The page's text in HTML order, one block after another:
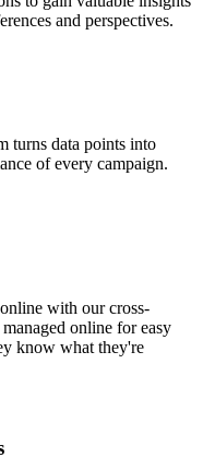
and perspectives.
turns data points into
of every campaign.
with our cross-
online for easy
know what they're